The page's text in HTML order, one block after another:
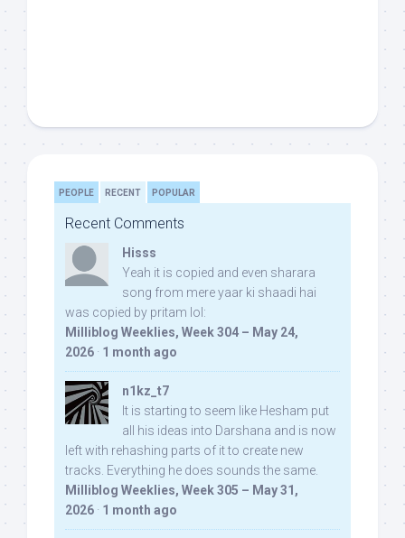
PEOPLE RECENT POPULAR
Recent Comments
Hisss
Yeah it is copied and even sharara
song from mere yaar ki shaadi hai
was copied by pritam lol:
Milliblog Weeklies, Week 304 – May 24,
2026 · 1 month ago
n1kz_t7
It is starting to seem like Hesham put
all his ideas into Darshana and is now
left with rehashing parts of it to create new
tracks. Everything he does sounds the same.
Milliblog Weeklies, Week 305 – May 31,
2026 · 1 month ago